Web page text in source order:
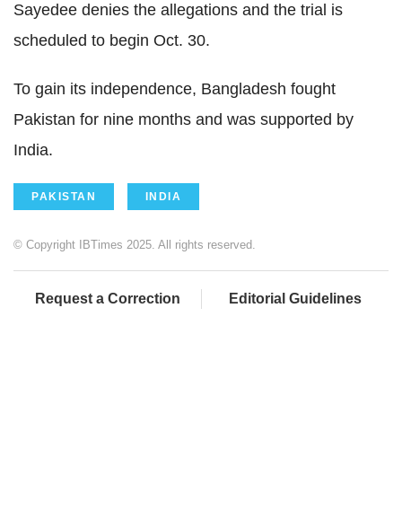
Sayedee denies the allegations and the trial is
scheduled to begin Oct. 30.
To gain its independence, Bangladesh fought
Pakistan for nine months and was supported by
India.
PAKISTAN INDIA
© Copyright IBTimes 2025. All rights reserved.
Request a Correction Editorial Guidelines